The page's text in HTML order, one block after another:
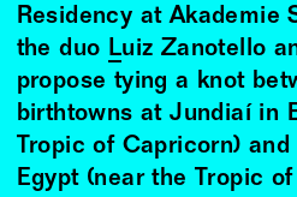
Residency at Akademie
the duo
Luiz Zanotello
propose tying a knot
birthtowns at Jundiaí in
Tropic of Capricorn)
Egypt (near the Tropic